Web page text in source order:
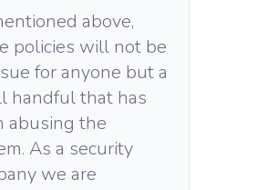
above,
policies will not be
for anyone but a
handful that has
abusing the
As a security
we are